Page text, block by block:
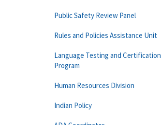
Public Safety Review Panel
Rules and Policies Assistance Unit
Language Testing and Certification
Program
Human Resources Division
Indian Policy